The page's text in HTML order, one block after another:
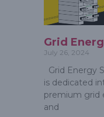
Grid
July 26, 2024
Grid Energy
is dedicated
premium grid
and